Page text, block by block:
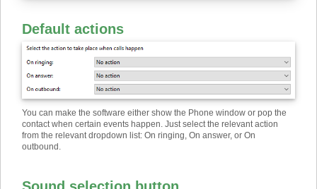
Default actions
You can make the software either show the Phone window or pop the
contact when certain events happen. Just select the relevant action
from the relevant dropdown list: On ringing, On answer, or On
outbound.